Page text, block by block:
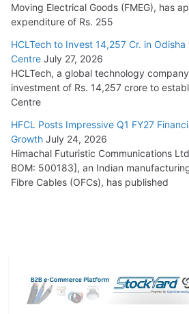
Moving Electrical Goods (FMEG), has
expenditure of Rs. 255
HCLTech to Invest 14,257 Cr. in
Centre July 27, 2026
HCLTech, a global technology
investment of Rs. 14,257 crore to
Centre
HFCL Posts Impressive Q1 FY27
Growth July 24, 2026
Himachal Futuristic Communications
BOM: 500183], an Indian
Fibre Cables (OFCs), has published